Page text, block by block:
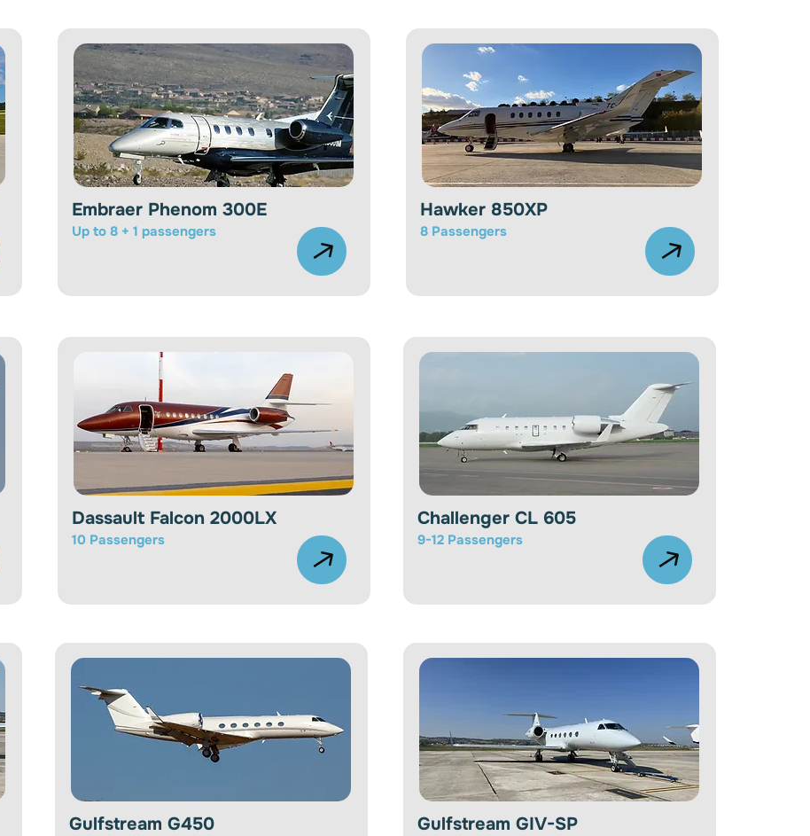
Embraer Phenom 300E
Up to 8 + 1 passengers
Hawker 850XP
8 Passengers
Dassault Falcon 2000LX
10 Passengers
Challenger CL 605
9-12 Passengers
Gulfstream G450 Gulfstream GIV-SP